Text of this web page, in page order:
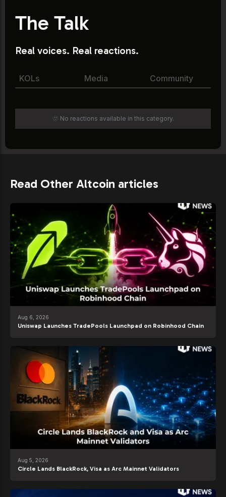
The Talk
Real voices. Real reactions.
KOLs Media Community
🫥 No reactions available in this category.
Read Other Altcoin articles
Aug 6, 2026
Uniswap Launches TradePools Launchpad on Robinhood Chain
Aug 5, 2026
Circle Lands BlackRock, Visa as Arc Mainnet Validators